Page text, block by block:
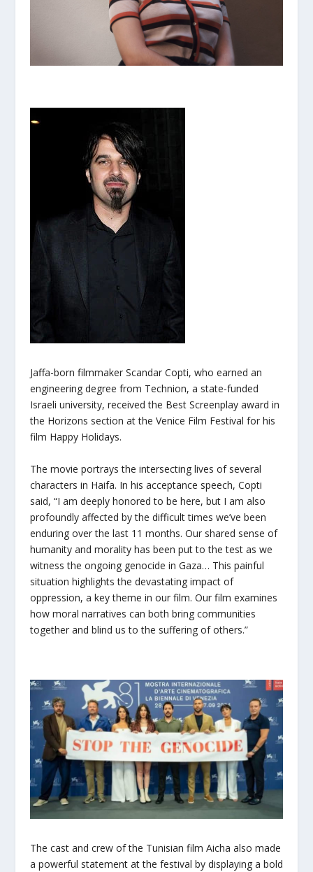
Jaffa-born filmmaker Scandar Copti, who earned an
engineering degree from Technion, a state-funded
Israeli university, received the Best Screenplay award in
the Horizons section at the Venice Film Festival for his
film Happy Holidays.
The movie portrays the intersecting lives of several
characters in Haifa. In his acceptance speech, Copti
said, “I am deeply honored to be here, but I am also
profoundly affected by the difficult times we’ve been
enduring over the last 11 months. Our shared sense of
humanity and morality has been put to the test as we
witness the ongoing genocide in Gaza… This painful
situation highlights the devastating impact of
oppression, a key theme in our film. Our film examines
how moral narratives can both bring communities
together and blind us to the suffering of others.”
The cast and crew of the Tunisian film Aicha also made
a powerful statement at the festival by displaying a bold